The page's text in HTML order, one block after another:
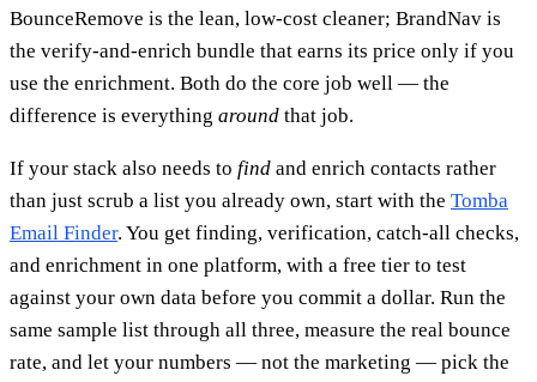
BounceRemove is the lean, low-cost cleaner; BrandNav is
the verify-and-enrich bundle that earns its price only if you
use the enrichment. Both do the core job well — the
difference is everything around that job.
If your stack also needs to find and enrich contacts rather
than just scrub a list you already own, start with the Tomba
Email Finder. You get finding, verification, catch-all checks,
and enrichment in one platform, with a free tier to test
against your own data before you commit a dollar. Run the
same sample list through all three, measure the real bounce
rate, and let your numbers — not the marketing — pick the